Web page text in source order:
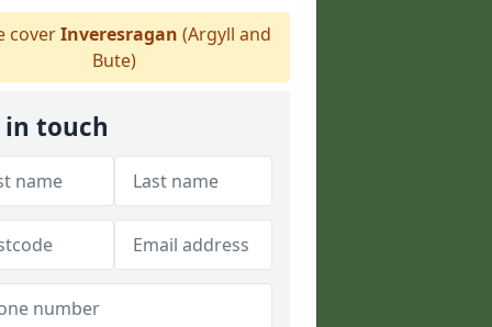
coverInveresragan (Argyll and
Bute)
in touch